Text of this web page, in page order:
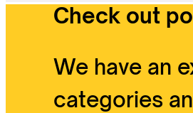
Check out
We have an
categories